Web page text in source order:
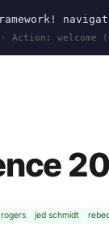
Action: welcome
jed schmidt